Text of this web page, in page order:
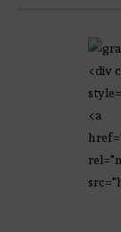
<div
<a